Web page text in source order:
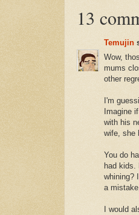
13
Temujin
Wow,
mums
other
I'm
Imagine
with his
wife, she
You do
had kids.
whining?
a
I would